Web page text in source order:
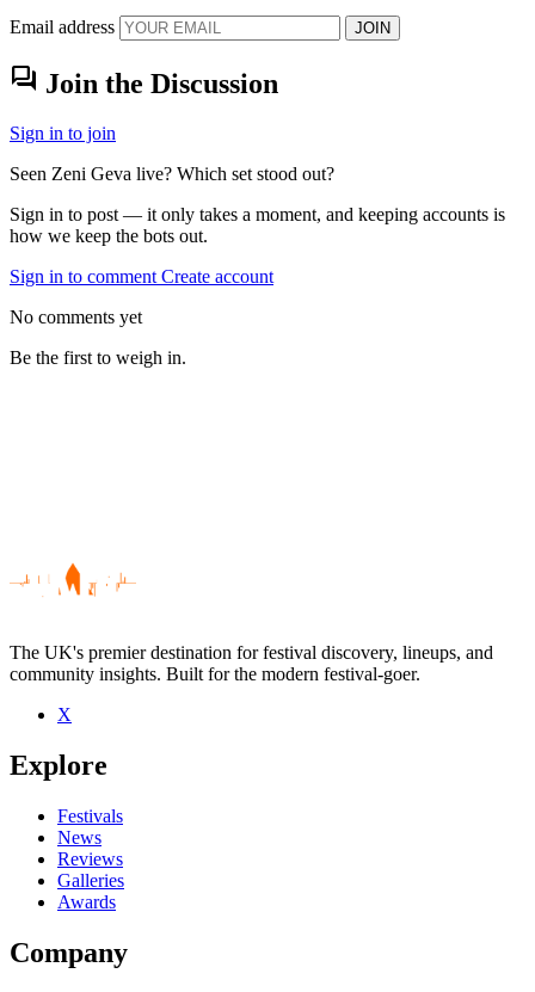
Email address JOIN
forum Join the Discussion
Sign in to join
Seen Zeni Geva live? Which set stood out?
Sign in to post — it only takes a moment, and keeping accounts is
how we keep the bots out.
Sign in to commentCreate account
No comments yet
Be the first to weigh in.
Be the first to comment
Seen Zeni Geva live? Which set stood out?
close
The UK's premier destination for festival discovery, lineups, and
community insights. Built for the modern festival-goer.
X
Explore
Festivals
News
Reviews
Galleries
Awards
Company